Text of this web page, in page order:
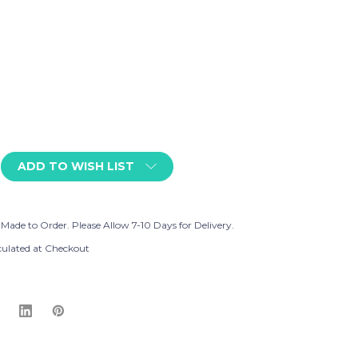
ADD TO WISH LIST
to Order. Please Allow 7-10 Days for Delivery.
at Checkout